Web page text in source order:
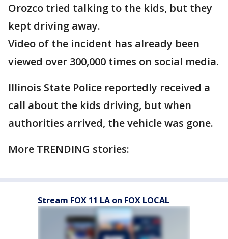
Orozco tried talking to the kids, but they
kept driving away.
Video of the incident has already been
viewed over 300,000 times on social media.
Illinois State Police reportedly received a
call about the kids driving, but when
authorities arrived, the vehicle was gone.
More TRENDING stories:
Stream FOX 11 LA on FOX LOCAL